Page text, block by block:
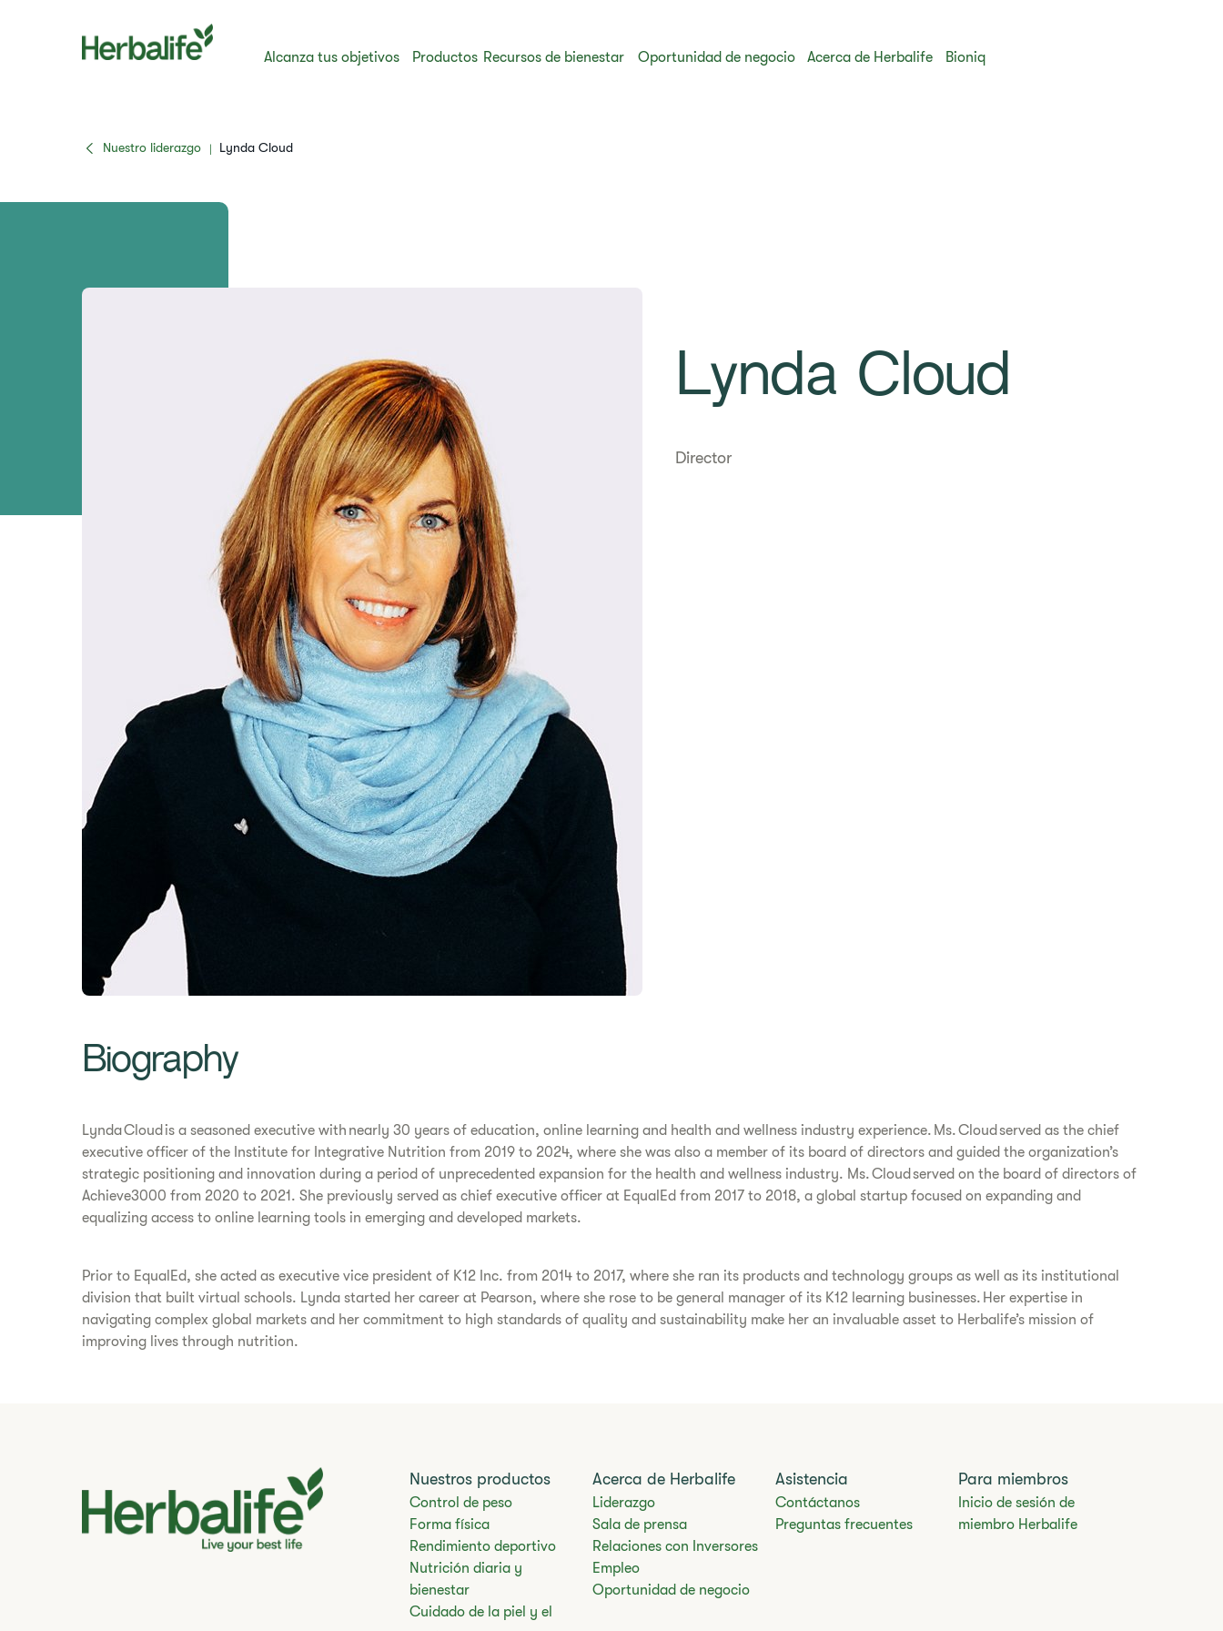
Alcanza tus objetivos Productos Recursos de bienestar Oportunidad de negocio Acerca de Herbalife Bioniq
Nuestro liderazgo | Lynda Cloud
Lynda Cloud
Director
Biography
Lynda Cloud is a seasoned executive with nearly 30 years of education, online learning and health and wellness industry experience. Ms. Cloud served as the chief
executive officer of the Institute for Integrative Nutrition from 2019 to 2024, where she was also a member of its board of directors and guided the organization’s
strategic positioning and innovation during a period of unprecedented expansion for the health and wellness industry. Ms. Cloud served on the board of directors of
Achieve3000 from 2020 to 2021. She previously served as chief executive officer at EqualEd from 2017 to 2018, a global startup focused on expanding and
equalizing access to online learning tools in emerging and developed markets.
Prior to EqualEd, she acted as executive vice president of K12 Inc. from 2014 to 2017, where she ran its products and technology groups as well as its institutional
division that built virtual schools. Lynda started her career at Pearson, where she rose to be general manager of its K12 learning businesses. Her expertise in
navigating complex global markets and her commitment to high standards of quality and sustainability make her an invaluable asset to Herbalife’s mission of
improving lives through nutrition.
Nuestros productos
Control de peso
Forma física
Rendimiento deportivo
Nutrición diaria y
bienestar
Cuidado de la piel y el
Acerca de Herbalife
Liderazgo
Sala de prensa
Relaciones con Inversores
Empleo
Oportunidad de negocio
Asistencia
Contáctanos
Preguntas frecuentes
Para miembros
Inicio de sesión de
miembro Herbalife